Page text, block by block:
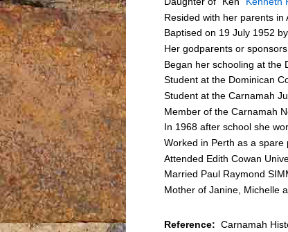
Resided with her parents
Baptised on 19 July 1952
Her godparents or
Began her schooling at the
Student at the Dominican
Student at the Carnamah
Member of the Carnamah
In 1968 after school she
Worked in Perth as a spare
Attended Edith Cowan
Married Paul Raymond
Mother of Janine, Michelle
Reference: Carnamah